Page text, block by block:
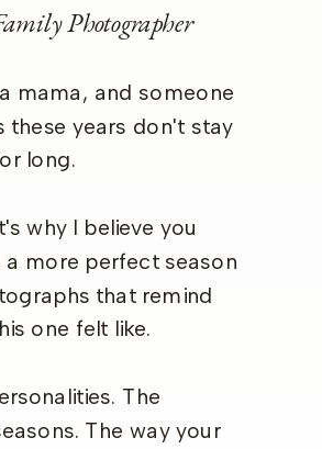
Photographer
mama, and someone
these years don't stay
long.
why I believe you
more perfect season
that remind
one felt like.
The
The way your